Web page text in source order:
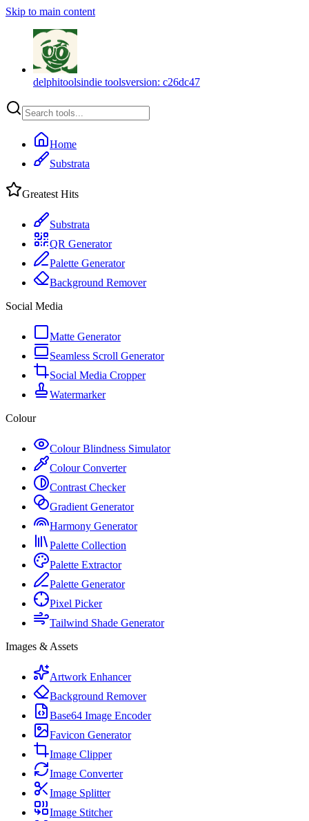
Skip to main content
delphitoolsindie toolsversion: c26dc47
Home
Substrata
Greatest Hits
Substrata
QR Generator
Palette Generator
Background Remover
Social Media
Matte Generator
Seamless Scroll Generator
Social Media Cropper
Watermarker
Colour
Colour Blindness Simulator
Colour Converter
Contrast Checker
Gradient Generator
Harmony Generator
Palette Collection
Palette Extractor
Palette Generator
Pixel Picker
Tailwind Shade Generator
Images & Assets
Artwork Enhancer
Background Remover
Base64 Image Encoder
Favicon Generator
Image Clipper
Image Converter
Image Splitter
Image Stitcher